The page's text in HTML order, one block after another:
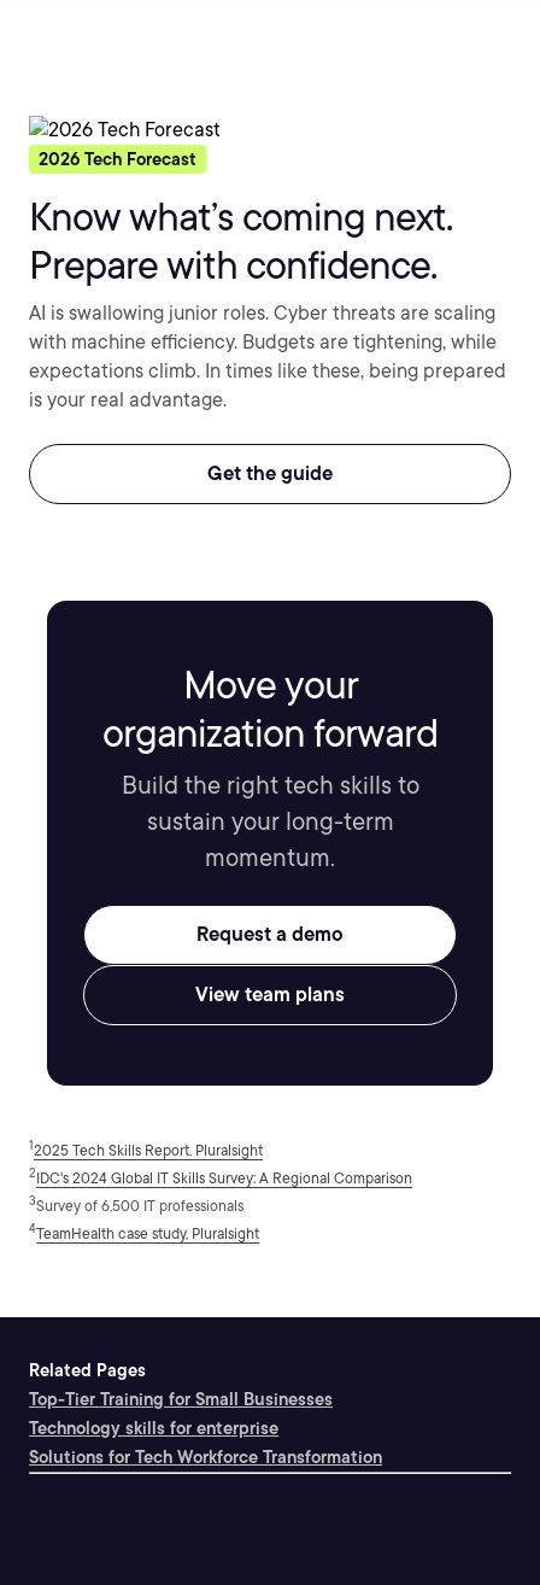
2026 Tech Forecast
Know what’s coming next.
Prepare with confidence.
AI is swallowing junior roles. Cyber threats are scaling
with machine efficiency. Budgets are tightening, while
expectations climb. In times like these, being prepared
is your real advantage.
Get the guide
Move your
organization forward
Build the right tech skills to
sustain your long-term
momentum.
Request a demo
View team plans
12025 Tech Skills Report, Pluralsight
2IDC's 2024 Global IT Skills Survey: A Regional Comparison
3Survey of 6,500 IT professionals
4TeamHealth case study, Pluralsight
Related Pages
Top-Tier Training for Small Businesses
Technology skills for enterprise
Solutions for Tech Workforce Transformation